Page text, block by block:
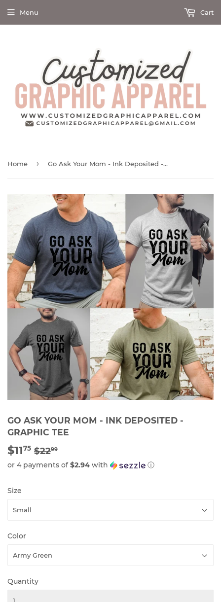
Menu Cart
Home › Go Ask Your Mom - Ink Deposited - Graphic Tee
GO ASK YOUR MOM - INK DEPOSITED -
GRAPHIC TEE
$1175 $2299
PRICE
PRICE
or 4 payments of$2.94 with ⓘ
Size
Color
Quantity